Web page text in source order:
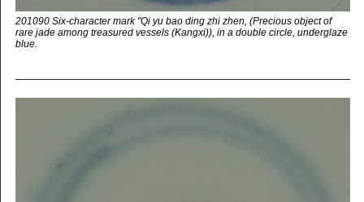
201090 Six-character mark "Qi yu bao ding zhi zhen, (Precious object of
rare jade among treasured vessels (Kangxi)), in a double circle, underglaze
blue.